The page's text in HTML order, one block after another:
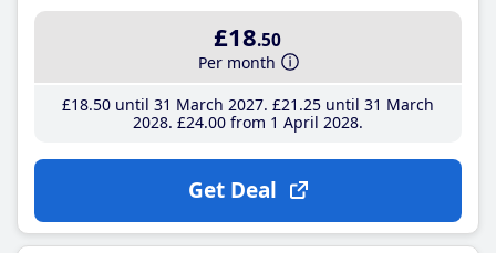
£18.50
Per month
£18.50until 31 March 2027 £21 .25until 31 March
2028 £24.00from 1 April 2028
Get Deal